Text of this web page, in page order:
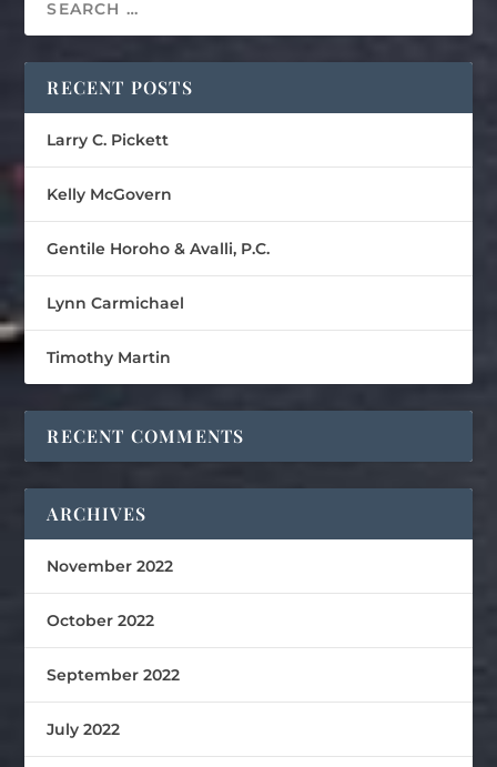
RECENT POSTS
Larry C. Pickett
Kelly McGovern
Gentile Horoho & Avalli, P.C.
Lynn Carmichael
Timothy Martin
RECENT COMMENTS
ARCHIVES
November 2022
October 2022
September 2022
July 2022